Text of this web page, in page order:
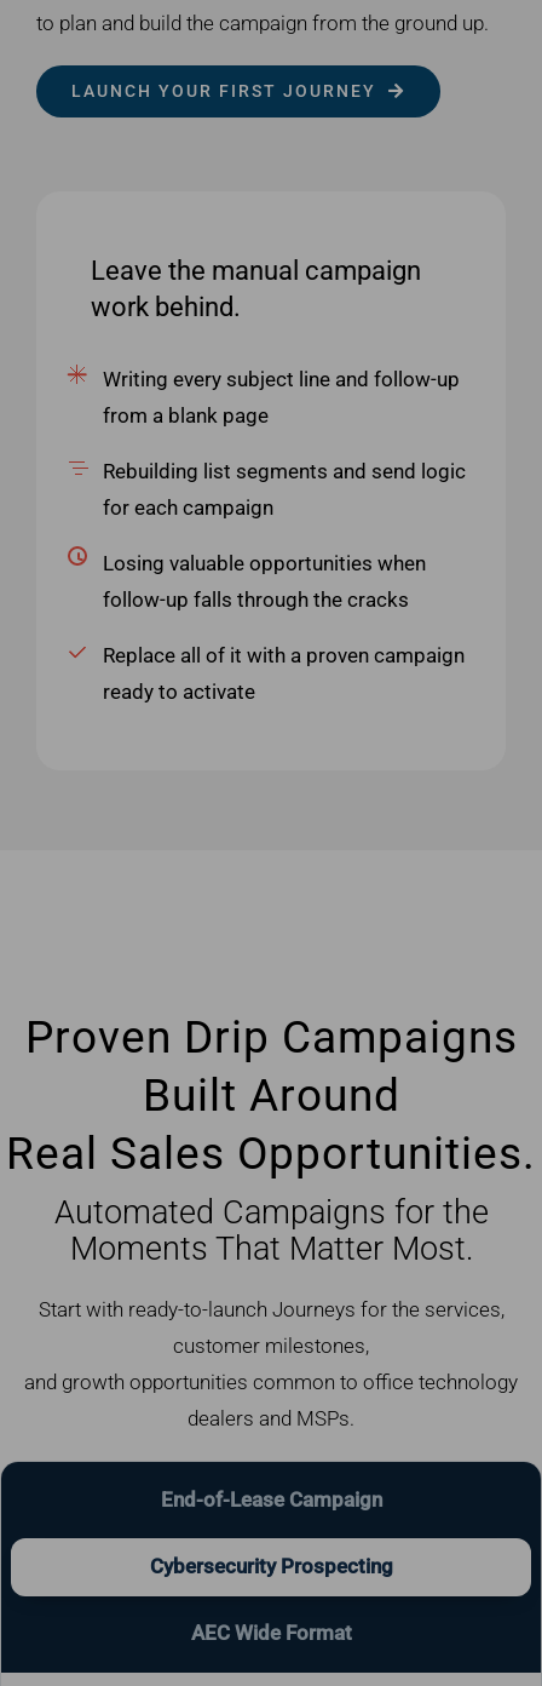
to plan and build the campaign from the ground up.
LAUNCH YOUR FIRST JOURNEY
Leave the manual campaign
work behind.
Writing every subject line and follow-up
from a blank page
Rebuilding list segments and send logic
for each campaign
Losing valuable opportunities when
follow-up falls through the cracks
Replace all of it with a proven campaign
ready to activate
Proven Drip Campaigns
Built Around
Real Sales Opportunities.
Automated Campaigns for the
Moments That Matter Most.
Start with ready-to-launch Journeys for the services,
customer milestones,
and growth opportunities common to office technology
dealers and MSPs.
End-of-Lease Campaign
Cybersecurity Prospecting
AEC Wide Format